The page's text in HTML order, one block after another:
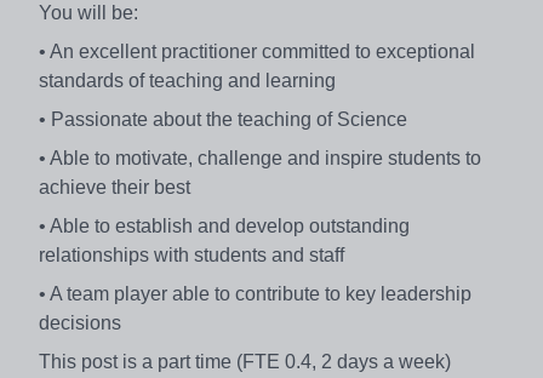
You will be:
• An excellent practitioner committed to exceptional
standards of teaching and learning
• Passionate about the teaching of Science
• Able to motivate, challenge and inspire students to
achieve their best
• Able to establish and develop outstanding
relationships with students and staff
• A team player able to contribute to key leadership
decisions
This post is a part time (FTE 0.4, 2 days a week)